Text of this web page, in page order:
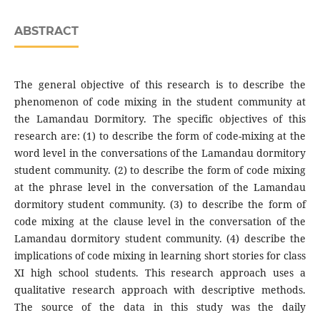
ABSTRACT
The general objective of this research is to describe the
phenomenon of code mixing in the student community at
the Lamandau Dormitory. The specific objectives of this
research are: (1) to describe the form of code-mixing at the
word level in the conversations of the Lamandau dormitory
student community. (2) to describe the form of code mixing
at the phrase level in the conversation of the Lamandau
dormitory student community. (3) to describe the form of
code mixing at the clause level in the conversation of the
Lamandau dormitory student community. (4) describe the
implications of code mixing in learning short stories for class
XI high school students. This research approach uses a
qualitative research approach with descriptive methods.
The source of the data in this study was the daily